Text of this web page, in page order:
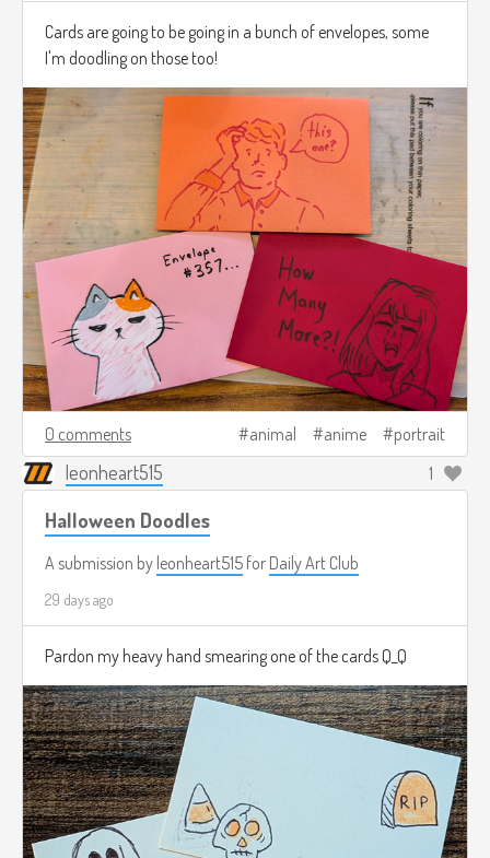
Cards are going to be going in a bunch of envelopes, some
I'm doodling on those too!
0 comments animal anime portrait
leonheart515 1
Halloween Doodles
A submission by leonheart515 for Daily Art Club
29 days ago
Pardon my heavy hand smearing one of the cards Q_Q